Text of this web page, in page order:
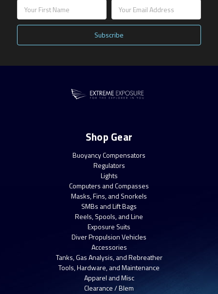
Address
Shop Gear
Buoyancy Compensators
Regulators
Lights
Computers and Compasses
Masks, Fins, and Snorkels
SMBs and Lift Bags
Reels, Spools, and Line
Exposure Suits
Diver Propulsion Vehicles
Accessories
Tanks, Gas Analysis, and Rebreather
Tools, Hardware, and Maintenance
Apparel and Misc
Clearance / Blem